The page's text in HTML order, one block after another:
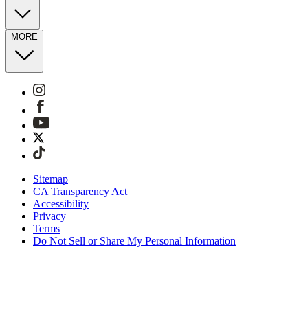
MORE
Sitemap
CA Transparency Act
Accessibility
Privacy
Terms
Do Not Sell or Share My Personal Information